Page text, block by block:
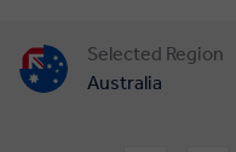
Selected Region
Australia